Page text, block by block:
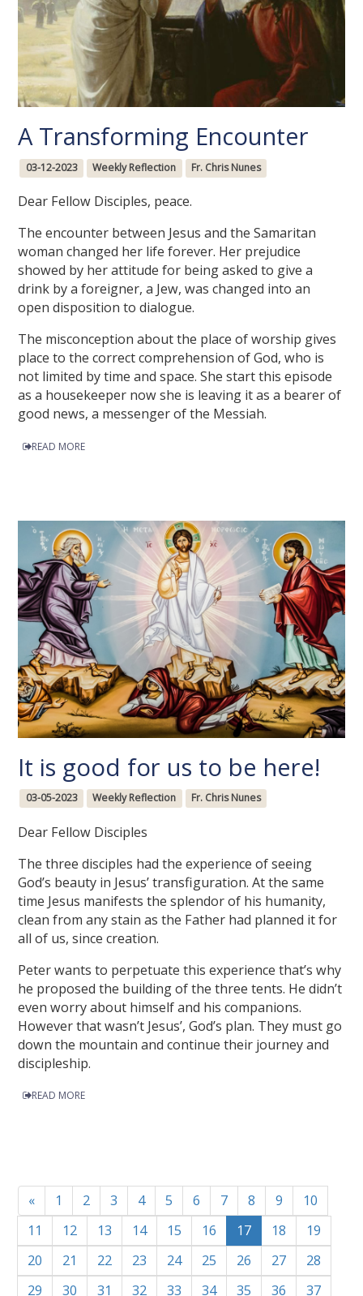
A Transforming Encounter
03-12-2023 Weekly Reflection Fr. Chris Nunes
Dear Fellow Disciples, peace.
The encounter between Jesus and the Samaritan
woman changed her life forever. Her prejudice
showed by her attitude for being asked to give a
drink by a foreigner, a Jew, was changed into an
open disposition to dialogue.
The misconception about the place of worship gives
place to the correct comprehension of God, who is
not limited by time and space. She start this episode
as a housekeeper now she is leaving it as a bearer of
good news, a messenger of the Messiah.
READ MORE
It is good for us to be here!
03-05-2023 Weekly Reflection Fr. Chris Nunes
Dear Fellow Disciples
The three disciples had the experience of seeing
God’s beauty in Jesus’ transfiguration. At the same
time Jesus manifests the splendor of his humanity,
clean from any stain as the Father had planned it for
all of us, since creation.
Peter wants to perpetuate this experience that’s why
he proposed the building of the three tents. He didn’t
even worry about himself and his companions.
However that wasn’t Jesus’, God’s plan. They must go
down the mountain and continue their journey and
discipleship.
READ MORE
« 1 2 3 4 5 6 7 8 9
10
11
12 13 14 15 16 17 18
19
20
21 22 23 24 25 26 27
28
29
30 31 32 33 34 35 36
37